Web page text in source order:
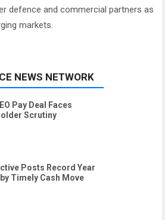
defence and commercial partners as
markets.